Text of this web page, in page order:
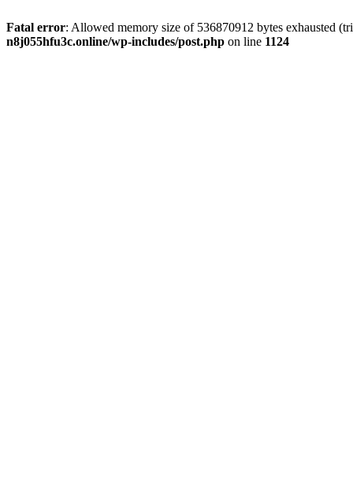
Fatal error: Allowed memory size of 536870912 bytes exhausted
n8j055hfu3c.online/wp-includes/post.php on line 1124